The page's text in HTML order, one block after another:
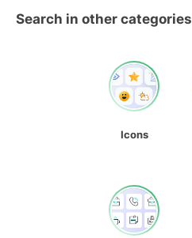
Search in other categories
Icons